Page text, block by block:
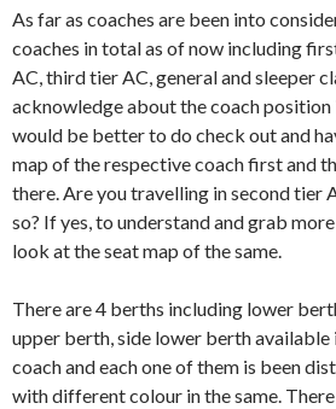
As far as coaches are been into
coaches in total as of now including
AC, third tier AC, general and sleeper
acknowledge about the coach position
would be better to do check out and
map of the respective coach first and
there. Are you travelling in second tier
so? If yes, to understand and grab
look at the seat map of the same.
There are 4 berths including lower
upper berth, side lower berth available
coach and each one of them is been
with different colour in the same.